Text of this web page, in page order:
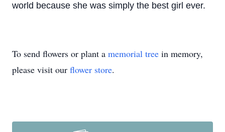
world because she was simply the best girl ever.
To send flowers or plant a memorial tree in memory,
please visit our flower store.